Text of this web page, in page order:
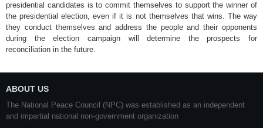
presidential candidates is to commit themselves to support the winner of
the presidential election, even if it is not themselves that wins. The way
they conduct themselves and address the people and their opponents
during the election campaign will determine the prospects for
reconciliation in the future.
ABOUT US
The National Peace Council (NPC) was established as an independent
and impartial national non-government organization